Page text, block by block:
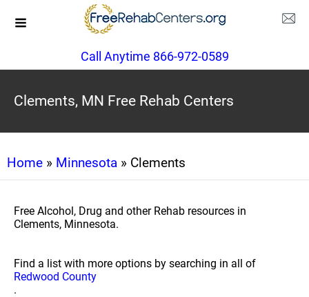
Call Anytime 866-972-0589
Clements, MN Free Rehab Centers
Home » Minnesota » Clements
Free Alcohol, Drug and other Rehab resources in
Clements, Minnesota.
Find a list with more options by searching in all of
Redwood County
.